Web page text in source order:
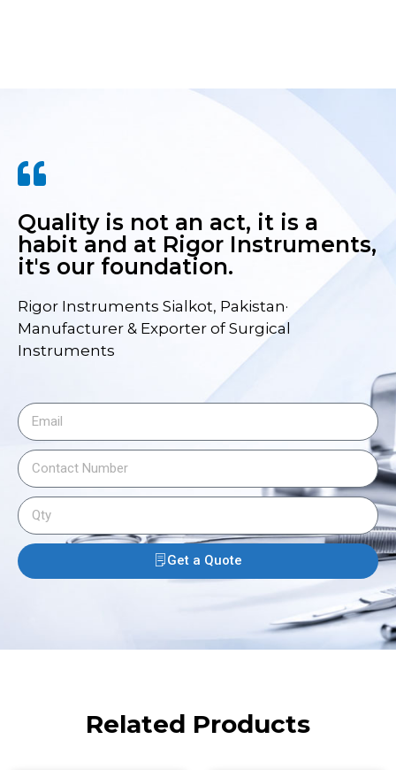
Quality is not an act, it is a
habit and at Rigor Instruments,
it's our foundation.
Rigor Instruments Sialkot, Pakistan·
Manufacturer & Exporter of Surgical
Instruments
Get a Quote
Related Products